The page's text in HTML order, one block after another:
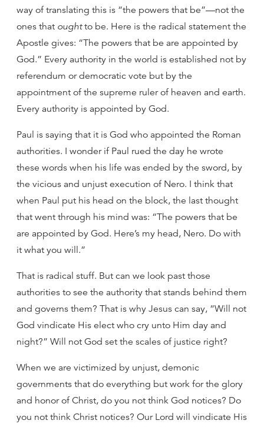
way of translating this is “the powers that be”—not the
ones that oughtto be. Here is the radical statement the
Apostle gives: “The powers that be are appointed by
God.” Every authority in the world is established not by
referendum or democratic vote but by the
appointment of the supreme ruler of heaven and earth.
Every authority is appointed by God.
Paul is saying that it is God who appointed the Roman
authorities. I wonder if Paul rued the day he wrote
these words when his life was ended by the sword, by
the vicious and unjust execution of Nero. I think that
when Paul put his head on the block, the last thought
that went through his mind was: “The powers that be
are appointed by God. Here’s my head, Nero. Do with
it what you will.”
That is radical stuff. But can we look past those
authorities to see the authority that stands behind them
and governs them? That is why Jesus can say, “Will not
God vindicate His elect who cry unto Him day and
night?” Will not God set the scales of justice right?
When we are victimized by unjust, demonic
governments that do everything but work for the glory
and honor of Christ, do you not think God notices? Do
you not think Christ notices? Our Lord will vindicate His